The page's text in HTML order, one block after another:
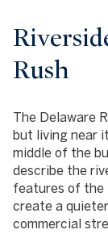
Rush
The Delaware
but living near
middle of the
describe the
features of the
create a
commercial